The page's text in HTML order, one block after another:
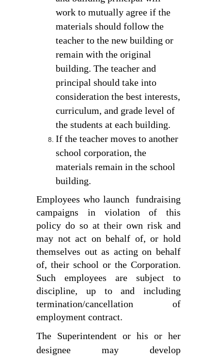
work to mutually agree if the
materials should follow the
teacher to the new building or
remain with the original
building. The teacher and
principal should take into
consideration the best interests,
curriculum, and grade level of
the students at each building.
If the teacher moves to another
school corporation, the
materials remain in the school
building.
Employees who launch  fundraising
campaigns in violation of this
policy do so at their own risk and
may not act on behalf of, or hold
themselves out as acting on behalf
of, their school or the Corporation.
Such employees are subject to
discipline, up to and including
termination/cancellation of
employment contract.
The Superintendent or his or her
designee may develop